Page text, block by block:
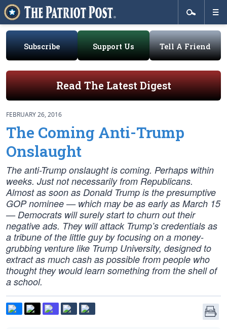
Subscribe Support Us Tell A Friend
Read The Latest Digest
FEBRUARY 26, 2016
The Coming Anti-Trump
Onslaught
The anti-Trump onslaught is coming. Perhaps within
weeks. Just not necessarily from Republicans.
Almost as soon as Donald Trump is the presumptive
GOP nominee — which may be as early as March 15
— Democrats will surely start to churn out their
negative ads. They will attack Trump’s credentials as
a tribune of the little guy by focusing on a money-
grubbing venture like Trump University, designed to
extract as much cash as possible from people who
thought they would learn something from the shell of
a school.